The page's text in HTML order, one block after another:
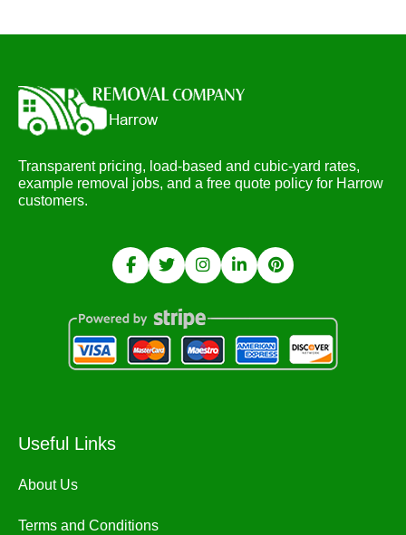
Transparent pricing, load-based and cubic-yard rates,
example removal jobs, and a free quote policy for Harrow
customers.
Useful Links
About Us
Terms and Conditions